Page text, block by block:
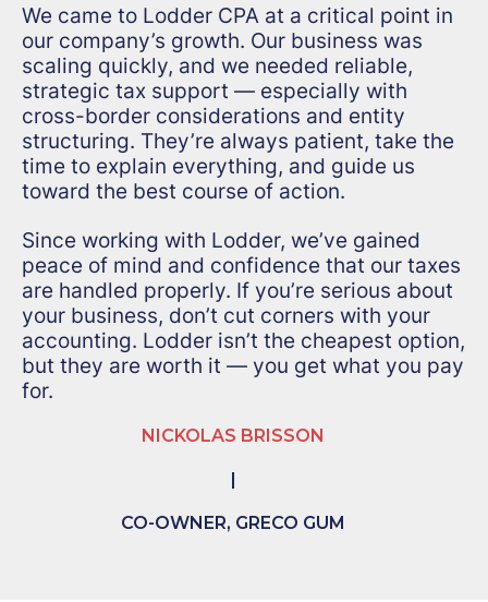
We came to Lodder CPA at a critical point in
our company’s growth. Our business was
scaling quickly, and we needed reliable,
strategic tax support — especially with
cross-border considerations and entity
structuring. They’re always patient, take the
time to explain everything, and guide us
toward the best course of action.
Since working with Lodder, we’ve gained
peace of mind and confidence that our taxes
are handled properly. If you’re serious about
your business, don’t cut corners with your
accounting. Lodder isn’t the cheapest option,
but they are worth it — you get what you pay
for.
NICKOLAS BRISSON
|
CO-OWNER, GRECO GUM